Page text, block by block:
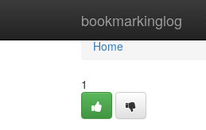
bookmarkinglog
Home
Home
1